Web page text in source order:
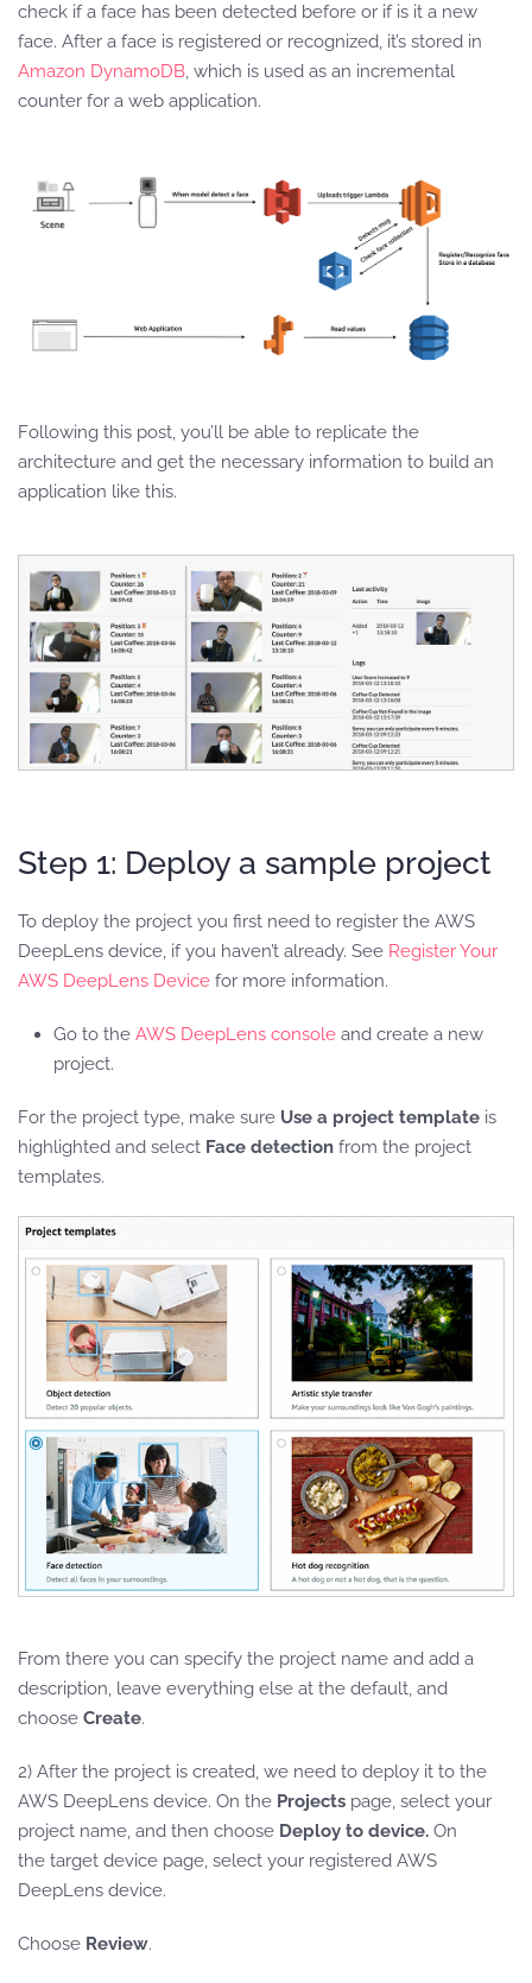
check if a face has been detected before or if is it a new
face. After a face is registered or recognized, it’s stored in
Amazon DynamoDB, which is used as an incremental
counter for a web application.
Following this post, you’ll be able to replicate the
architecture and get the necessary information to build an
application like this.
Step 1: Deploy a sample project
To deploy the project you first need to register the AWS
DeepLens device, if you haven’t already. See Register Your
AWS DeepLens Device for more information.
Go to the AWS DeepLens console and create a new
project.
For the project type, make sure Use a project template is
highlighted and select Face detection from the project
templates.
From there you can specify the project name and add a
description, leave everything else at the default, and
choose Create.
2) After the project is created, we need to deploy it to the
AWS DeepLens device. On the Projects page, select your
project name, and then choose Deploy to device. On
the target device page, select your registered AWS
DeepLens device.
Choose Review.